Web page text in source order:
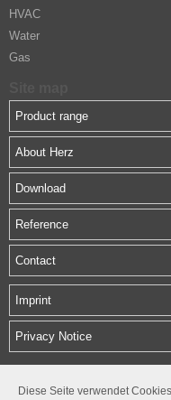
Diese Seite verwendet
HVAC
Water
Gas
Product range
About Herz
Download
Reference
Contact
Imprint
Privacy Notice